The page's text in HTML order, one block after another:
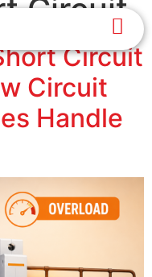
Circuit
Circuit
Circuit
Handle